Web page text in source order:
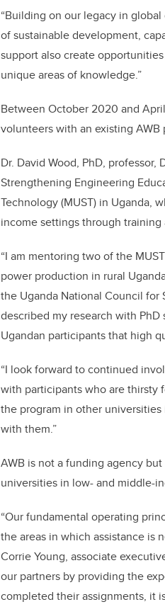
“Building on our legacy in
of sustainable development,
support also create
unique areas of knowledge.”
Between October 2020 and
volunteers with an existing AWB
Dr. David Wood, PhD,
Strengthening Engineering
Technology (MUST) in Uganda,
income settings through training
“I am mentoring two of the
power production in rural
the Uganda National Council for
described my research with
Ugandan participants that high
“I look forward to continued
with participants who are thirsty
the program in other
with them.”
AWB is not a funding agency
universities in low- and middle-
“Our fundamental operating
the areas in which assistance is
Corrie Young, associate
our partners by providing the
completed their assignments, it